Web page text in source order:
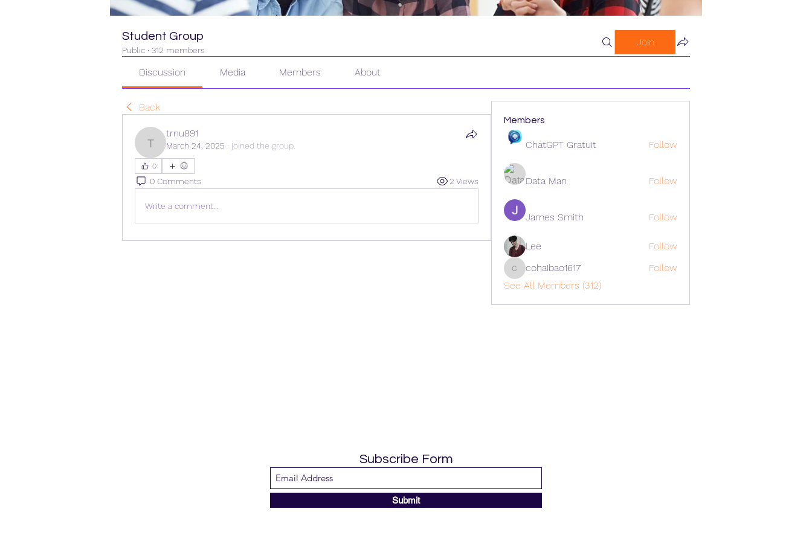
Student Group
Public · 312 members
Join
Discussion Media Members About
Back
trnu891
trnu891
March 24, 2025 · joined the group.
0
0 Comments 2 Views
Write a comment...
Members
ChatGPT Gratuit Follow
Data Man Follow
James Smith Follow
Lee Follow
cohaibao1617
cohaibao1617
Follow
See All Members (312)
Subscribe Form
Submit